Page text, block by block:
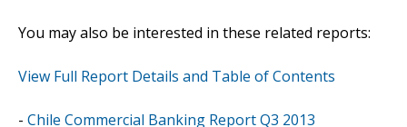
You may also be interested in these related reports:
View Full Report Details and Table of Contents
- Chile Commercial Banking Report Q3 2013